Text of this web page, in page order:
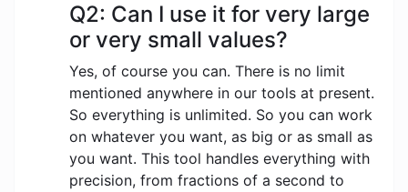
Q2: Can I use it for very large
or very small values?
Yes, of course you can. There is no limit
mentioned anywhere in our tools at present.
So everything is unlimited. So you can work
on whatever you want, as big or as small as
you want. This tool handles everything with
precision, from fractions of a second to